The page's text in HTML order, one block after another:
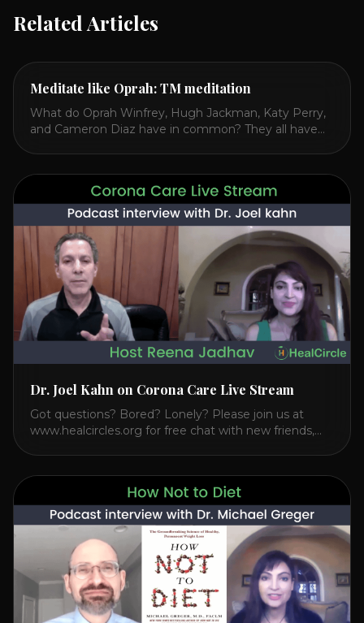
Related Articles
Meditate like Oprah: TM meditation
What do Oprah Winfrey, Hugh Jackman, Katy Perry,
and Cameron Diaz have in common? They all have
Transcendental Meditation and its profound effects
on the mind, body, and health. Understanding TM
Transcendental Meditation is a simple technique that
allows you to access [...]
Dr. Joel Kahn on Corona Care Live Stream
Got questions? Bored? Lonely? Please join us at
www.healcircles.org for free chat with new friends,
“The Plant-Based Solution” JOIN HEART HEALTH
CIRCLE with Dr. Joel Kahn. Check out Dr. Joel’s
interview on how to prevent heart disease. [...]